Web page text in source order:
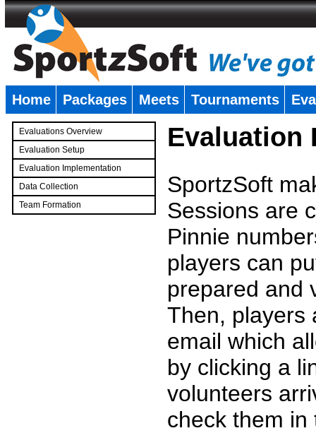
Home Packages Meets Tournaments
Evaluations Overview
Evaluation Setup
Evaluation Implementation
Data Collection
Team Formation
Evaluation
SportzSoft
Sessions are
Pinnie
players can
prepared and
Then, players
email which
by clicking a
volunteers
check them